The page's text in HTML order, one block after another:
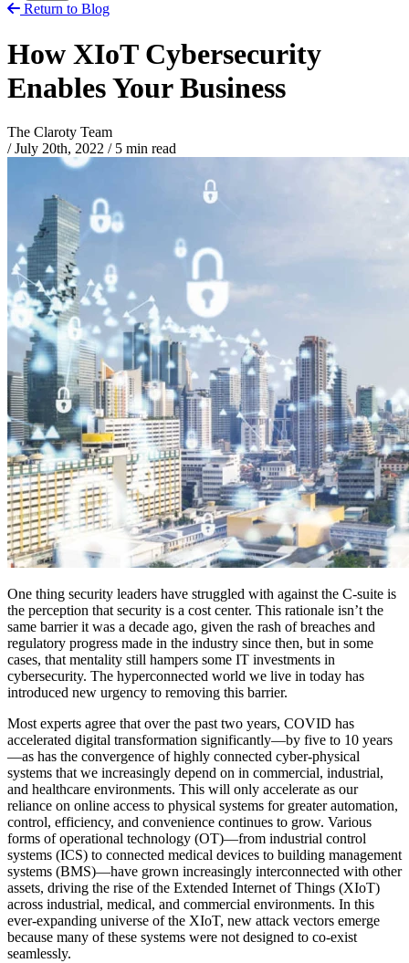
Return to Blog
How XIoT Cybersecurity
Enables Your Business
The Claroty Team
/ July 20th, 2022 /5 min read
One thing security leaders have struggled with against the C-suite is
the perception that security is a cost center. This rationale isn’t the
same barrier it was a decade ago, given the rash of breaches and
regulatory progress made in the industry since then, but in some
cases, that mentality still hampers some IT investments in
cybersecurity. The hyperconnected world we live in today has
introduced new urgency to removing this barrier.
Most experts agree that over the past two years, COVID has
accelerated digital transformation significantly—by five to 10 years
—as has the convergence of highly connected cyber-physical
systems that we increasingly depend on in commercial, industrial,
and healthcare environments. This will only accelerate as our
reliance on online access to physical systems for greater automation,
control, efficiency, and convenience continues to grow. Various
forms of operational technology (OT)—from industrial control
systems (ICS) to connected medical devices to building management
systems (BMS)—have grown increasingly interconnected with other
assets, driving the rise of the Extended Internet of Things (XIoT)
across industrial, medical, and commercial environments. In this
ever-expanding universe of the XIoT, new attack vectors emerge
because many of these systems were not designed to co-exist
seamlessly.